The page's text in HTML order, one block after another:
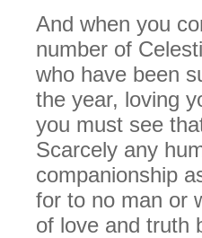
And when you
number of
who have been
the year, loving
you must see
Scarcely any
companionship
for to no man or
of love and truth